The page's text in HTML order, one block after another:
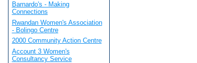
Barnardo's - Making
Connections
Rwandan Women's Association
- Bolingo Centre
2000 Community Action Centre
Account 3 Women's
Consultancy Service